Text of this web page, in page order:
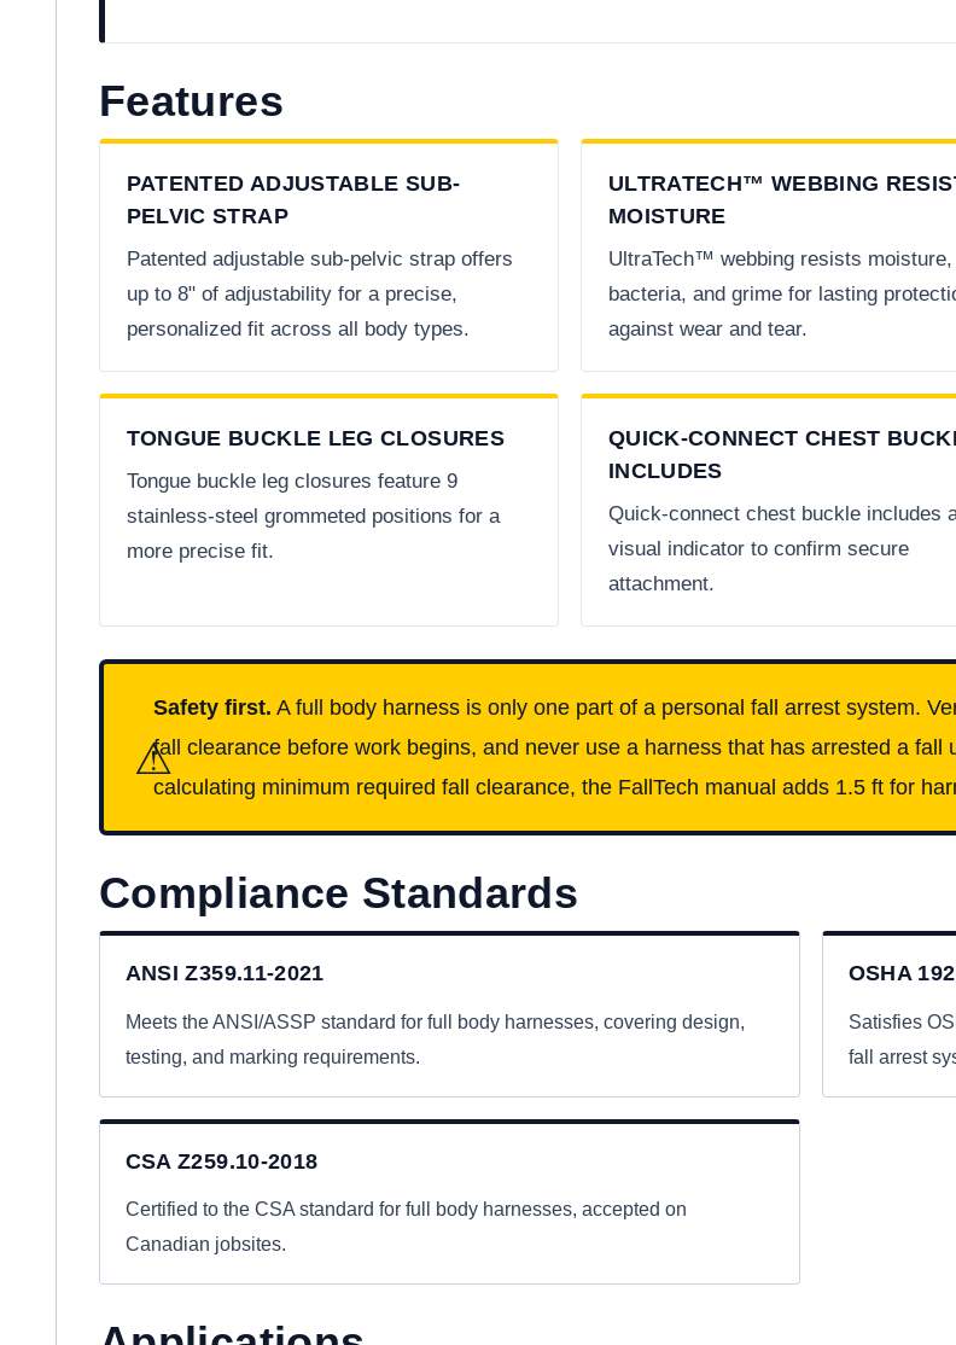
Features
PATENTED ADJUSTABLE SUB-
PELVIC STRAP
Patented adjustable sub-pelvic strap offers
up to 8" of adjustability for a precise,
personalized fit across all body types.
ULTRATECH™ WEBBING
MOISTURE
UltraTech™ webbing resists moisture,
bacteria, and grime for lasting
against wear and tear.
TONGUE BUCKLE LEG CLOSURES
Tongue buckle leg closures feature 9
stainless-steel grommeted positions for a
more precise fit.
QUICK-CONNECT CHEST
INCLUDES
Quick-connect chest buckle includes
visual indicator to confirm secure
attachment.
⚠
Safety first. A full body harness is only one part of a personal fall arrest system.
fall clearance before work begins, and never use a harness that has arrested a
calculating minimum required fall clearance, the FallTech manual adds 1.5 ft for
Compliance Standards
ANSI Z359.11-2021
Meets the ANSI/ASSP standard for full body harnesses, covering design,
testing, and marking requirements.
OSHA
Satisfies
fall arrest
CSA Z259.10-2018
Certified to the CSA standard for full body harnesses, accepted on
Canadian jobsites.